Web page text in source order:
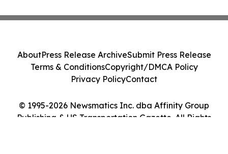
© 1995-2026 Newsmatics Inc. dba Affinity Group
Publishing & US Transportation Gazette. All Rights
AboutPress Release ArchiveSubmit Press Release
Terms & ConditionsCopyright/DMCA Policy
Privacy PolicyContact